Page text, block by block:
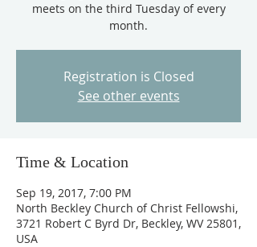
meets on the third Tuesday of every
month.
Registration is Closed
See other events
Time & Location
Sep 19, 2017, 7:00 PM
North Beckley Church of Christ Fellowshi,
3721 Robert C Byrd Dr, Beckley, WV 25801,
USA